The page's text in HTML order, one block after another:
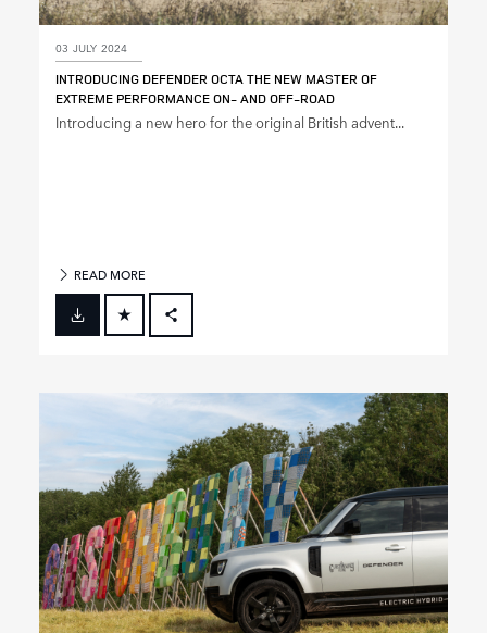
03 JULY 2024
INTRODUCING DEFENDER OCTA THE NEW MASTER OF
EXTREME PERFORMANCE ON‑ AND OFF‑ROAD
Introducing a new hero for the original British advent...
READ MORE
FACEBOOK
LINKEDIN
SHARE